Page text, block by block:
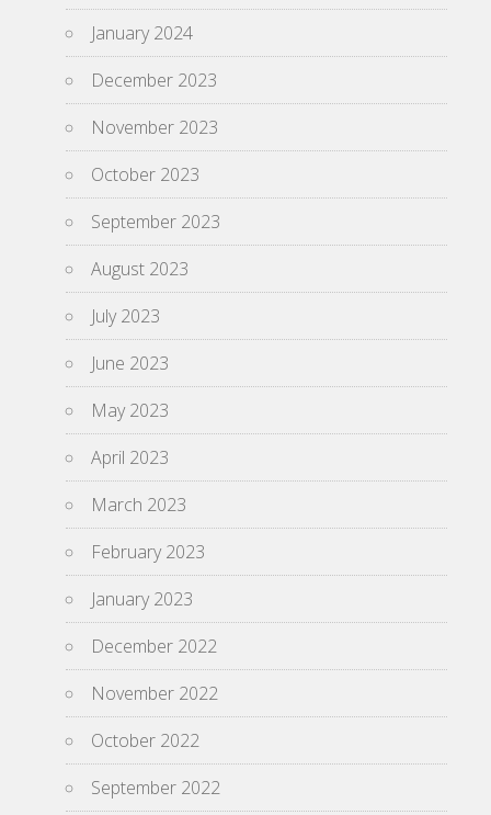
January 2024
December 2023
November 2023
October 2023
September 2023
August 2023
July 2023
June 2023
May 2023
April 2023
March 2023
February 2023
January 2023
December 2022
November 2022
October 2022
September 2022